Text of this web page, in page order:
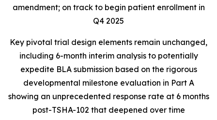
amendment; on track to begin patient enrollment in
Q4 2025
Key pivotal trial design elements remain unchanged,
including 6-month interim analysis to potentially
expedite BLA submission based on the rigorous
developmental milestone evaluation in Part A
showing an unprecedented response rate at 6 months
post-TSHA-102 that deepened over time